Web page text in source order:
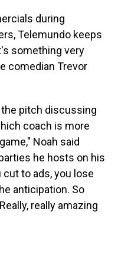
during
Telemundo keeps
something very
comedian Trevor
pitch discussing
coach is more
Noah said
he hosts on his
to ads, you lose
anticipation. So
really amazing